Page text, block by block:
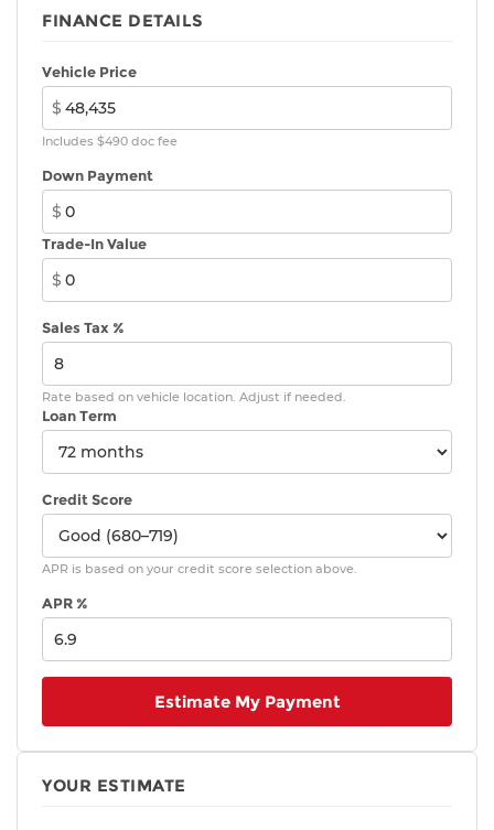
FINANCE DETAILS
Vehicle Price
$
Includes $490 doc fee
Down Payment
$
Trade-In Value
$
Sales Tax %
Rate based on vehicle location. Adjust if needed.
Loan Term
Credit Score
APR is based on your credit score selection above.
APR %
Estimate My Payment
YOUR ESTIMATE